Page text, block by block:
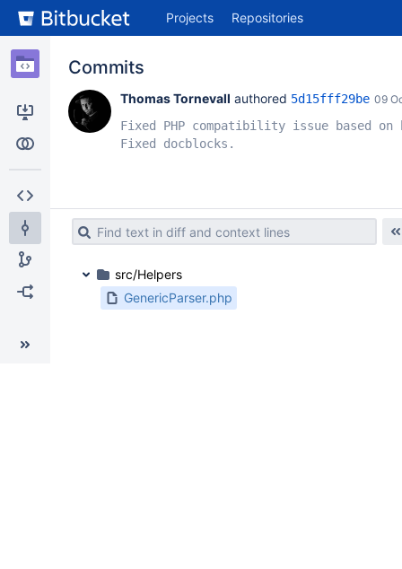
Skip
navigation
Skip
content
Projects Repositories
Source
Commits
Commits
Thomas Tornevall authored 5d15fff29be 09
Fixed PHP compatibility issue based on
Fixed docblocks.
src/Helpers
GenericParser.php